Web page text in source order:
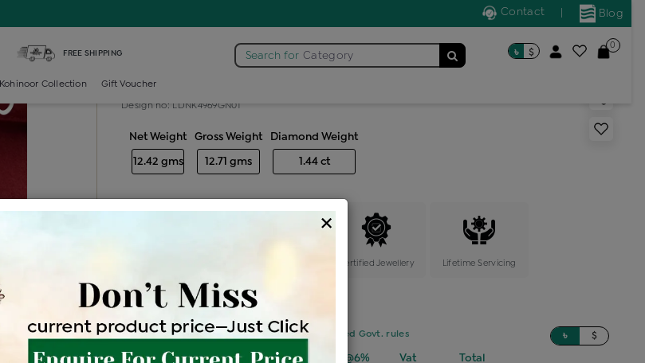
Blog
Contact
FREE SHIPPING Search for Category ৳ $
0
Kohinoor Collection Gift Voucher
Diamond light weight necklace
Design no: LDNK4969GN01
Net Weight
12.42 gms
Gross Weight
12.71 gms
Diamond Weight
1.44 ct
Certified Jewellery Lifetime Servicing
Be the first to review this item
Price Details VAT will vary based on updated Govt. rules ৳ $
Product Cost Making Charges @6% Vat Total
×